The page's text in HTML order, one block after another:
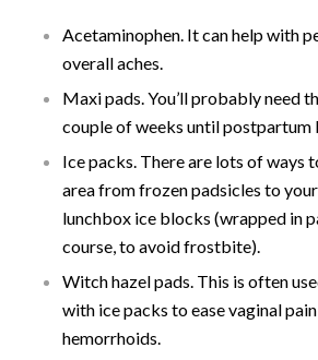
Acetaminophen. It can help with
overall aches.
Maxi pads. You’ll probably need
couple of weeks until postpartum
Ice packs. There are lots of ways
area from frozen padsicles to
lunchbox ice blocks (wrapped in
course, to avoid frostbite).
Witch hazel pads. This is often
with ice packs to ease vaginal
hemorrhoids.